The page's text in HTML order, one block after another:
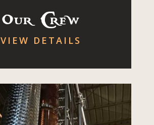
Our Crew
VIEW DETAILS